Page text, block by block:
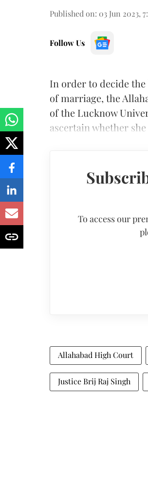
Published on: 03 Jun 2023,
Follow Us
In order to decide
of marriage, the
of the Lucknow
ascertain whether
To access our
Allahabad High Court
Justice Brij Raj Singh